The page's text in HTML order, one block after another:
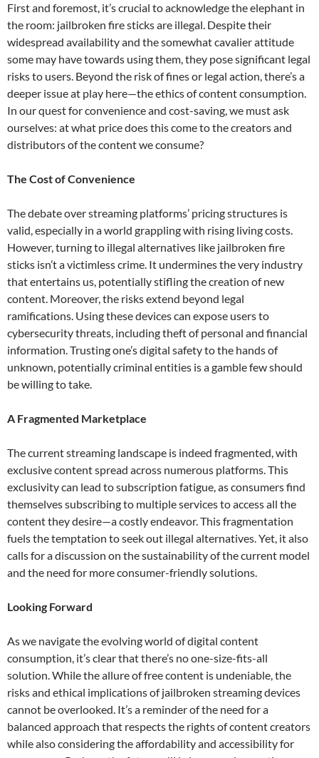
First and foremost, it’s crucial to acknowledge the elephant in
the room: jailbroken fire sticks are illegal. Despite their
widespread availability and the somewhat cavalier attitude
some may have towards using them, they pose significant legal
risks to users. Beyond the risk of fines or legal action, there’s a
deeper issue at play here—the ethics of content consumption.
In our quest for convenience and cost-saving, we must ask
ourselves: at what price does this come to the creators and
distributors of the content we consume?
The Cost of Convenience
The debate over streaming platforms’ pricing structures is
valid, especially in a world grappling with rising living costs.
However, turning to illegal alternatives like jailbroken fire
sticks isn’t a victimless crime. It undermines the very industry
that entertains us, potentially stifling the creation of new
content. Moreover, the risks extend beyond legal
ramifications. Using these devices can expose users to
cybersecurity threats, including theft of personal and financial
information. Trusting one’s digital safety to the hands of
unknown, potentially criminal entities is a gamble few should
be willing to take.
A Fragmented Marketplace
The current streaming landscape is indeed fragmented, with
exclusive content spread across numerous platforms. This
exclusivity can lead to subscription fatigue, as consumers find
themselves subscribing to multiple services to access all the
content they desire—a costly endeavor. This fragmentation
fuels the temptation to seek out illegal alternatives. Yet, it also
calls for a discussion on the sustainability of the current model
and the need for more consumer-friendly solutions.
Looking Forward
As we navigate the evolving world of digital content
consumption, it’s clear that there’s no one-size-fits-all
solution. While the allure of free content is undeniable, the
risks and ethical implications of jailbroken streaming devices
cannot be overlooked. It’s a reminder of the need for a
balanced approach that respects the rights of content creators
while also considering the affordability and accessibility for